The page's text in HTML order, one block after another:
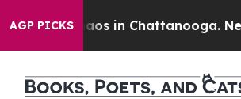
AGP PICKSChaos in Chattanooga.